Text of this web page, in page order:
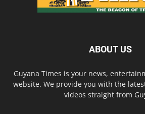
ABOUT US
Guyana Times is your news,
website. We provide you with the
videos straight from